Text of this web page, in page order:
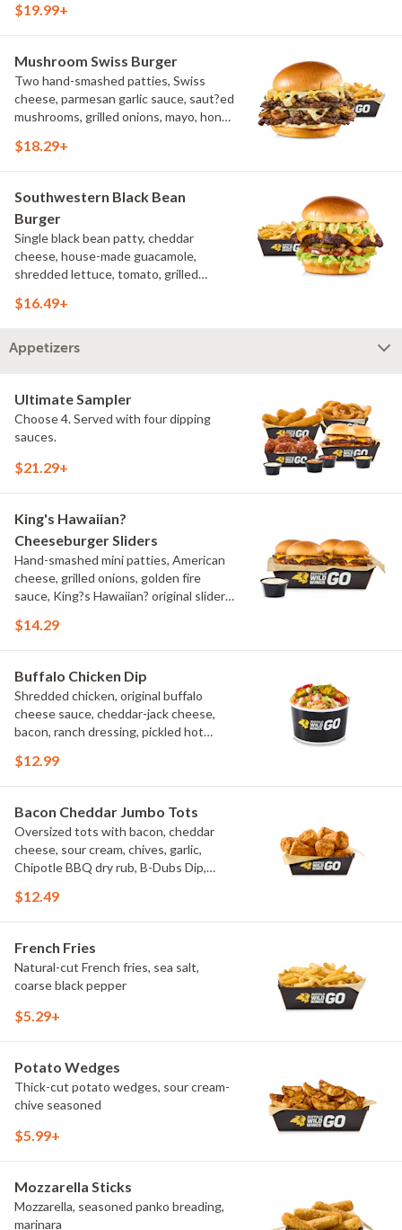
challah bun, natural-cut French fries
$19.99+
Mushroom Swiss Burger
Two hand-smashed patties, Swiss
cheese, parmesan garlic sauce, saut?ed
mushrooms, grilled onions, mayo, honey
French fries
$18.29+
Southwestern Black Bean
Burger
Single black bean patty, cheddar
cheese, house-made guacamole,
shredded lettuce, tomato, grilled
challah bun, natural-cut French fries
$16.49+
Appetizers
Ultimate Sampler
Choose 4. Served with four dipping
sauces.
$21.29+
King's Hawaiian?
Cheeseburger Sliders
Hand-smashed mini patties, American
cheese, grilled onions, golden fire
sauce, King?s Hawaiian? original slider
$14.29
Buffalo Chicken Dip
Shredded chicken, original buffalo
cheese sauce, cheddar-jack cheese,
bacon, ranch dressing, pickled hot
tortilla chips, celery sticks
$12.99
Bacon Cheddar Jumbo Tots
Oversized tots with bacon, cheddar
cheese, sour cream, chives, garlic,
Chipotle BBQ dry rub, B-Dubs Dip,
$12.49
French Fries
Natural-cut French fries, sea salt,
coarse black pepper
$5.29+
Potato Wedges
Thick-cut potato wedges, sour cream-
chive seasoned
$5.99+
Mozzarella Sticks
Mozzarella, seasoned panko breading,
marinara